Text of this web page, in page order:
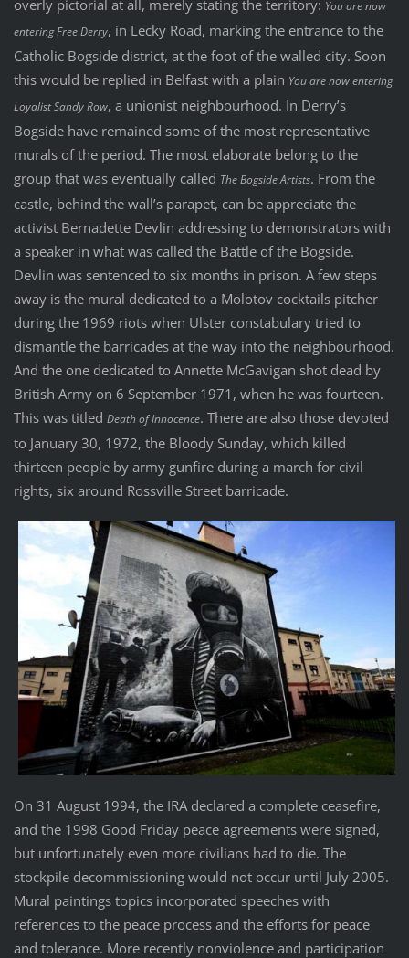
overly pictorial at all, merely stating the territory: You are now
entering Free Derry, in Lecky Road, marking the entrance to the
Catholic Bogside district, at the foot of the walled city. Soon
this would be replied in Belfast with a plain You are now entering
Loyalist Sandy Row, a unionist neighbourhood. In Derry’s
Bogside have remained some of the most representative
murals of the period. The most elaborate belong to the
group that was eventually called The Bogside Artists. From the
castle, behind the wall’s parapet, can be appreciate the
activist Bernadette Devlin addressing to demonstrators with
a speaker in what was called the Battle of the Bogside.
Devlin was sentenced to six months in prison. A few steps
away is the mural dedicated to a Molotov cocktails pitcher
during the 1969 riots when Ulster constabulary tried to
dismantle the barricades at the way into the neighbourhood.
And the one dedicated to Annette McGavigan shot dead by
British Army on 6 September 1971, when he was fourteen.
This was titled Death of Innocence. There are also those devoted
to January 30, 1972, the Bloody Sunday, which killed
thirteen people by army gunfire during a march for civil
rights, six around Rossville Street barricade.
On 31 August 1994, the IRA declared a complete ceasefire,
and the 1998 Good Friday peace agreements were signed,
but unfortunately even more civilians had to die. The
stockpile decommissioning would not occur until July 2005.
Mural paintings topics incorporated speeches with
references to the peace process and the efforts for peace
and tolerance. More recently nonviolence and participation